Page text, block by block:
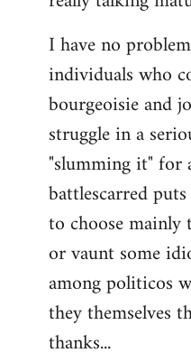
I have no
individuals who
bourgeoisie and
struggle in a
"slumming it" for
battlescarred
to choose
or vaunt some
among politicos
they themselves
thanks...